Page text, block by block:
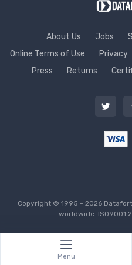
About Us Jobs
Online Terms of Use
Privacy
Press
Returns
Copyright © 1995 - 2026
worldwide.
Menu